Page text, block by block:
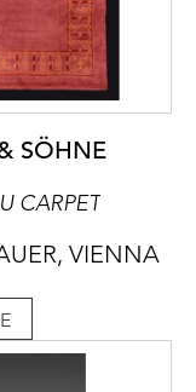
SÖHNE
CARPET
VIENNA